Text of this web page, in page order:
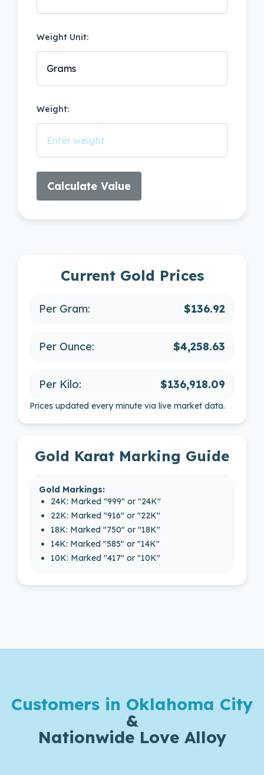
Weight Unit:
Weight:
Calculate Value
Current Gold Prices
Per Gram: $136.92
Per Ounce: $4,258.63
Per Kilo: $136,918.09
Prices updated every minute via live market data.
Gold Karat Marking Guide
Gold Markings:
24K: Marked "999" or "24K"
22K: Marked "916" or "22K"
18K: Marked "750" or "18K"
14K: Marked "585" or "14K"
10K: Marked "417" or "10K"
Customers in Oklahoma City
&
Nationwide Love Alloy